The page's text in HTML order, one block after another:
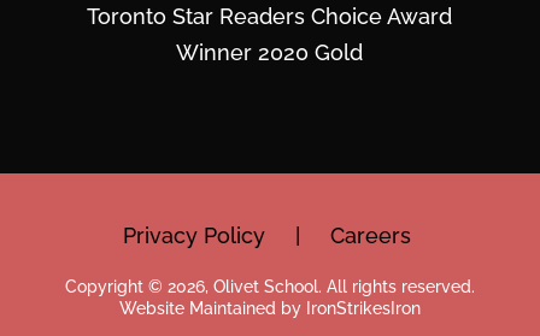
Toronto Star Readers Choice Award
Winner 2020 Gold
Privacy Policy Careers
Copyright © 2026, Olivet School. All rights reserved.
Website Maintained by IronStrikesIron